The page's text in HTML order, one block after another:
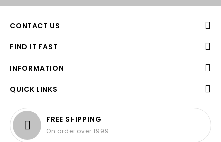
CONTACT US
FIND IT FAST
INFORMATION
QUICK LINKS
FREE SHIPPING
On order over 1999